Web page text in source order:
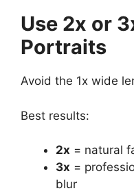
Use 2x or
Portraits
Avoid the 1x wide
Best results:
2x = natural
3x =
blur